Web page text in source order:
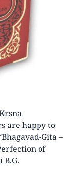
are happy to
Gita –
of
B.G.